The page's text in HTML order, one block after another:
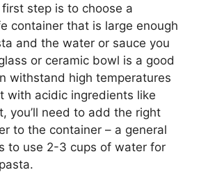
step is to choose a
container that is large enough
and the water or sauce you
or ceramic bowl is a good
withstand high temperatures
with acidic ingredients like
you’ll need to add the right
to the container – a general
to use 2-3 cups of water for